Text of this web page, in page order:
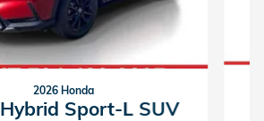
2026 Honda
Sport-L SUV